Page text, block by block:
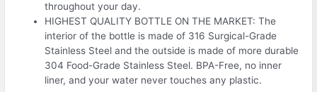
throughout your day.
HIGHEST QUALITY BOTTLE ON THE MARKET: The
interior of the bottle is made of 316 Surgical-Grade
Stainless Steel and the outside is made of more durable
304 Food-Grade Stainless Steel. BPA-Free, no inner
liner, and your water never touches any plastic.